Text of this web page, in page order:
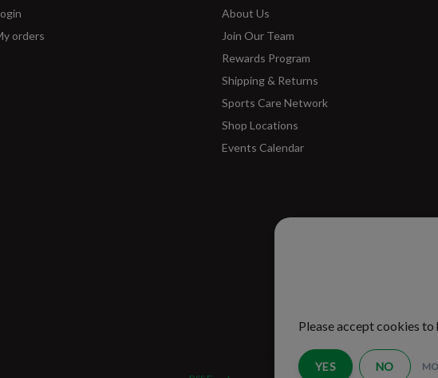
orders
About Us
Join Our Team
Rewards Program
Shipping & Returns
Sports Care Network
Shop Locations
Events Calendar
Please accept cookies
YES NO